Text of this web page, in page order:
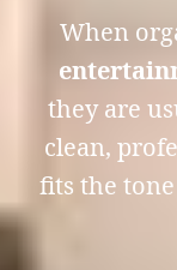
When
they are
clean,
fits the